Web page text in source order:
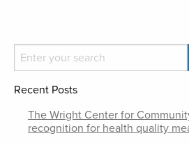
Recent Posts
The Wright Center for
recognition for health quality